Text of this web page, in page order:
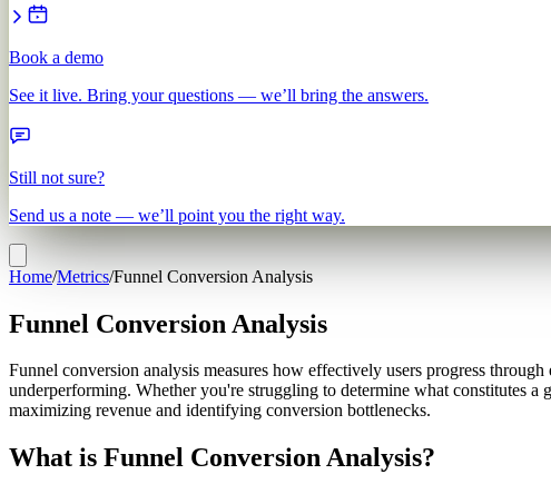
Book a demo
See it live. Bring your questions — we’ll bring the answers.
Still not sure?
Send us a note — we’ll point you the right way.
Home/Metrics/Funnel Conversion Analysis
Funnel Conversion Analysis
Funnel conversion analysis measures how effectively users progress
underperforming. Whether you're struggling to determine what constitutes
maximizing revenue and identifying conversion bottlenecks.
What is Funnel Conversion Analysis?